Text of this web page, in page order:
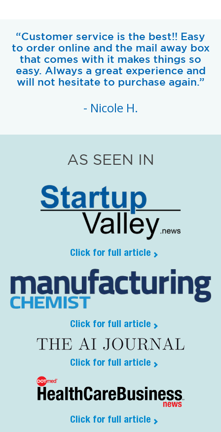
“Customer service is the best!! Easy
to order online and the mail away box
that comes with it makes things so
easy. Always a great experience and
will not hesitate to purchase again.”
- Nicole H.
AS SEEN IN
Click for full article
Click for full article
Click for full article
Click for full article